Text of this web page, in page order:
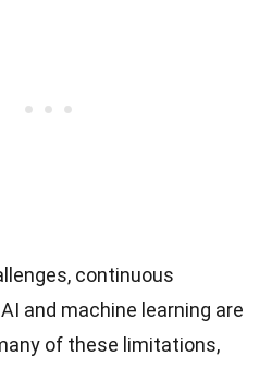
continuous
and machine learning are
of these limitations,